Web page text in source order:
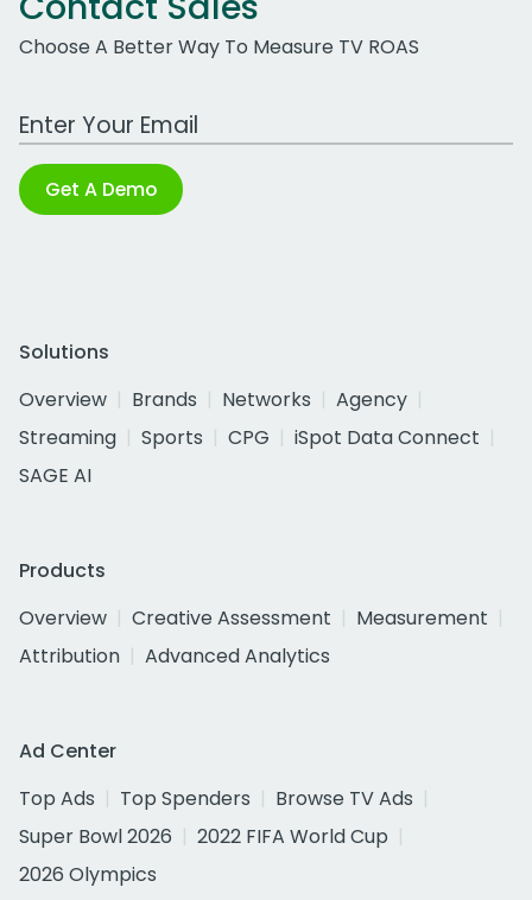
Choose A Better Way To Measure TV ROAS
Work Email Address
Get A Demo
Solutions
Overview
Brands Networks
Agency
Streaming
Sports CPG
iSpot Data Connect
SAGE AI
Products
Overview
Creative Assessment
Measurement
Attribution
Advanced Analytics
Ad Center
Top Ads
Top Spenders
Browse TV Ads
Super Bowl 2026
2022 FIFA World Cup
2026 Olympics